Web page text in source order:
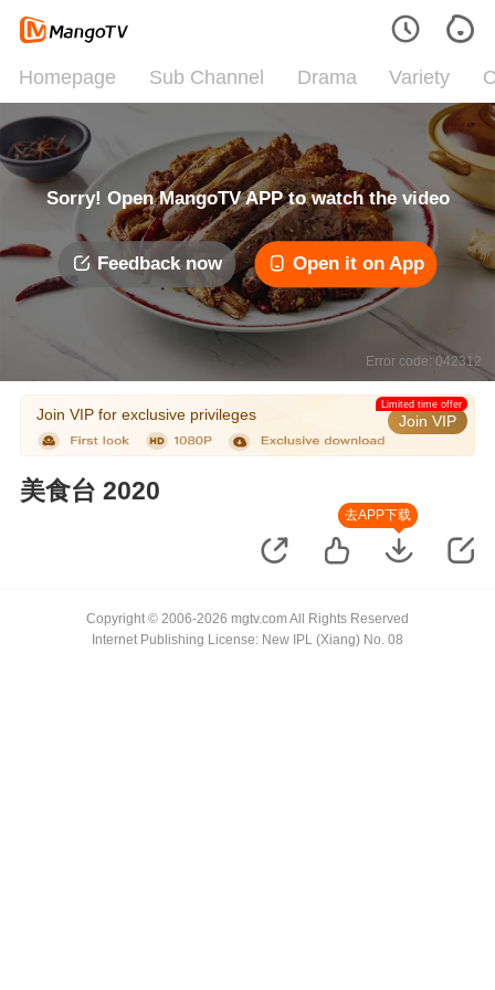
Homepage Sub Channel Drama Variety
Sorry! Open MangoTV APP to watch the video
Feedback now Open it on App
Error code: 042312
Join VIP for exclusive privileges Join VIP
Limited time offer
美食台 2020
去APP下载
Copyright © 2006-2026 mgtv.com All Rights Reserved
Internet Publishing License: New IPL (Xiang) No. 08